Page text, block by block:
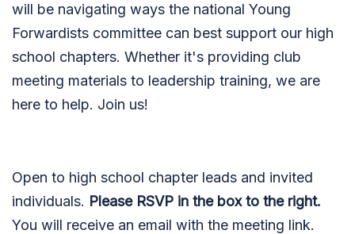
will be navigating ways the national Young
Forwardists committee can best support our high
school chapters. Whether it's providing club
meeting materials to leadership training, we are
here to help. Join us!
Open to high school chapter leads and invited
individuals. Please RSVP in the box to the right.
You will receive an email with the meeting link.